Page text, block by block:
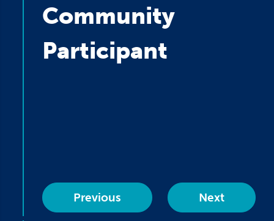
Community
Participant
Previous Next